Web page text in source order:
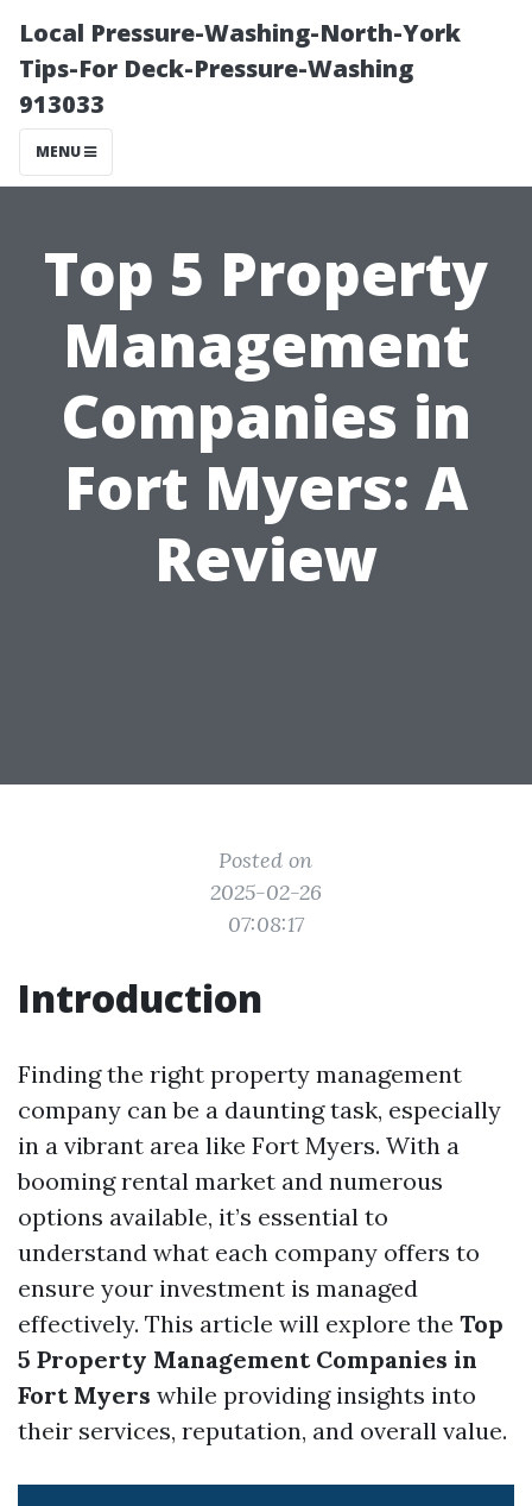
Local Pressure-Washing-North-York
Tips-For Deck-Pressure-Washing
913033
MENU
Top 5 Property
Management
Companies in
Fort Myers: A
Review
Posted on
2025-02-26
07:08:17
Introduction
Finding the right property management
company can be a daunting task, especially
in a vibrant area like Fort Myers. With a
booming rental market and numerous
options available, it’s essential to
understand what each company offers to
ensure your investment is managed
effectively. This article will explore the Top
5 Property Management Companies in
Fort Myers while providing insights into
their services, reputation, and overall value.